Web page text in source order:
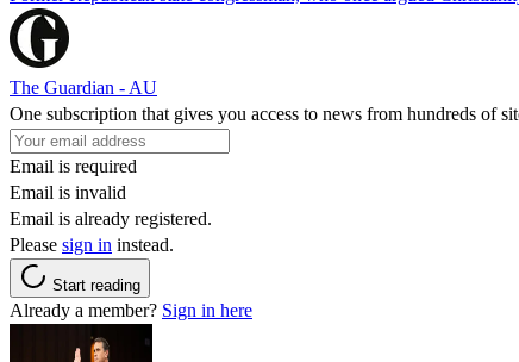
The Guardian - AU
One subscription that gives you access to news from hundreds of
Email is required
Email is invalid
Email is already registered.
Please sign in instead.
Start reading
Already a member? Sign in here